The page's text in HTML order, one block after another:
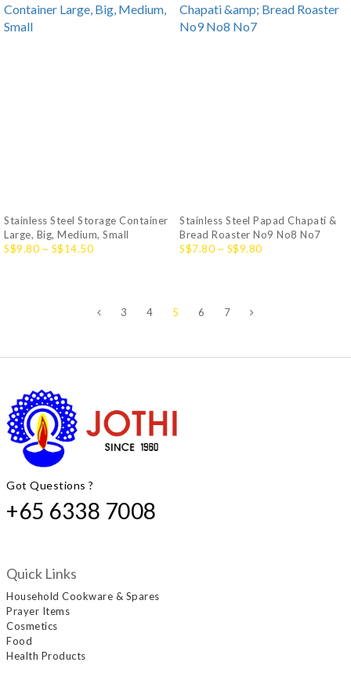
Stainless Steel Storage Container
Large, Big, Medium, Small
S$9.80 ~ S$14.50
Stainless Steel Papad Chapati &
Bread Roaster No9 No8 No7
S$7.80 ~ S$9.80
3 4 5 6 7
Got Questions ?
+65 6338 7008
Quick Links
Household Cookware & Spares
Prayer Items
Cosmetics
Food
Health Products